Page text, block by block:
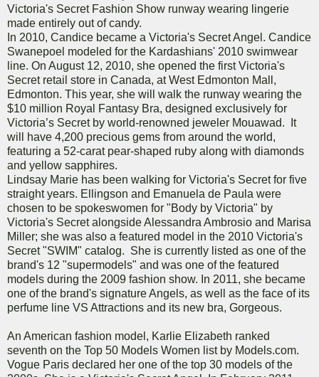
Victoria's Secret Fashion Show runway wearing lingerie
made entirely out of candy.
In 2010, Candice became a Victoria's Secret Angel. Candice
Swanepoel modeled for the Kardashians' 2010 swimwear
line. On August 12, 2010, she opened the first Victoria's
Secret retail store in Canada, at West Edmonton Mall,
Edmonton. This year, she will walk the runway wearing the
$10 million Royal Fantasy Bra, designed exclusively for
Victoria’s Secret by world-renowned jeweler Mouawad. It
will have 4,200 precious gems from around the world,
featuring a 52-carat pear-shaped ruby along with diamonds
and yellow sapphires.
Lindsay Marie has been walking for Victoria's Secret for five
straight years. Ellingson and Emanuela de Paula were
chosen to be spokeswomen for "Body by Victoria" by
Victoria's Secret alongside Alessandra Ambrosio and Marisa
Miller; she was also a featured model in the 2010 Victoria's
Secret "SWIM" catalog. She is currently listed as one of the
brand's 12 "supermodels" and was one of the featured
models during the 2009 fashion show. In 2011, she became
one of the brand's signature Angels, as well as the face of its
perfume line VS Attractions and its new bra, Gorgeous.
An American fashion model, Karlie Elizabeth ranked
seventh on the Top 50 Models Women list by Models.com.
Vogue Paris declared her one of the top 30 models of the